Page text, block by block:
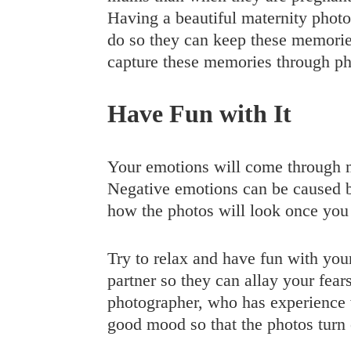
Having a beautiful maternity
do so they can keep these
capture these memories through
Have Fun with It
Your emotions will come through
Negative emotions can be
how the photos will look once
Try to relax and have fun with
partner so they can allay your
photographer, who has
good mood so that the photos turn